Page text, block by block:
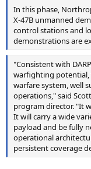
In this phase,
X-47B unmanned
control stations and
demonstrations are
"Consistent with
warfighting potential,
warfare system, well
operations," said
program director. "It
It will carry a wide
payload and be fully
operational
persistent coverage